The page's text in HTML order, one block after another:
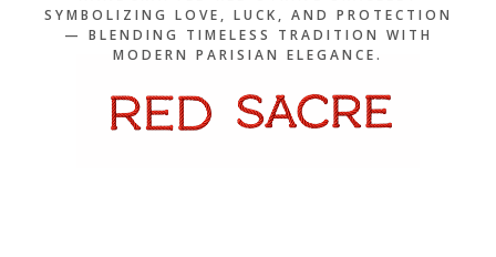
SYMBOLIZING LOVE, LUCK, AND PROTECTION
— BLENDING TIMELESS TRADITION WITH
MODERN PARISIAN ELEGANCE.